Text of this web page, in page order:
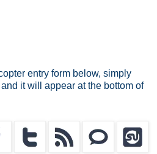
entry form below, simply
it will appear at the bottom of